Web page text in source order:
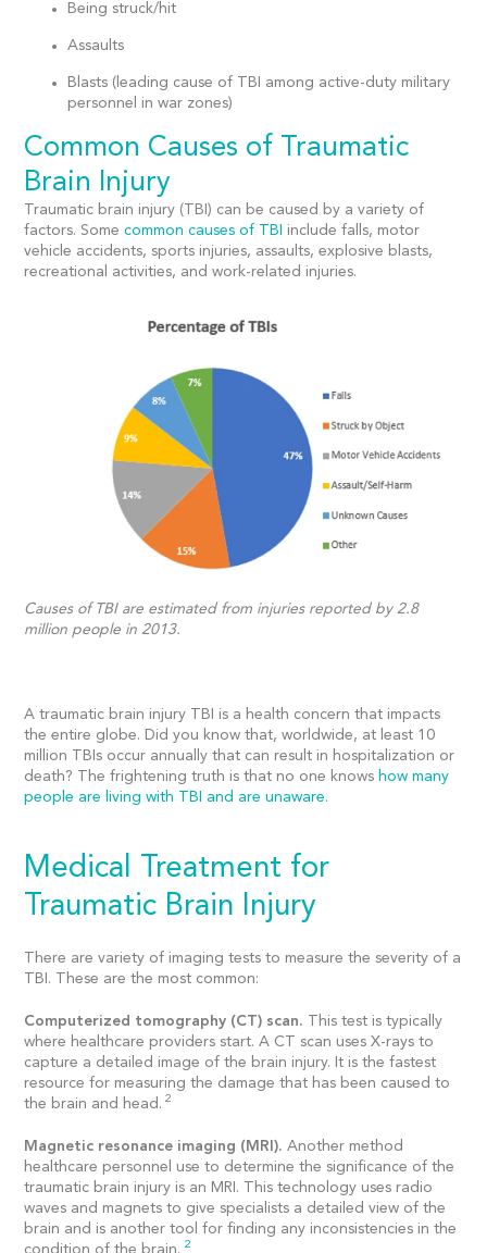
Being struck/hit
Assaults
Blasts (leading cause of TBI among active-duty military
personnel in war zones)
Common Causes of Traumatic
Brain Injury
Traumatic brain injury (TBI) can be caused by a variety of
factors. Somecommon causes of TBI
include falls, motor
vehicle accidents, sports injuries, assaults, explosive blasts,
recreational activities, and work-related injuries.
Causes of TBI are estimated from injuries reported by 2.8
million people in 2013.
A traumatic brain injury TBI is a health concern that impacts
the entire globe. Did you know that, worldwide, at least 10
million TBIs occur annually that can result in hospitalization or
death? The frightening truth is that no one knows how many
people are living with TBI and are unaware.
Medical Treatment for
Traumatic Brain Injury
There are variety of imaging tests to measure the severity of a
TBI. These are the most common:
Computerized tomography (CT) scan. This test is typically
where healthcare providers start. A CT scan uses X-rays to
capture a detailed image of the brain injury. It is the fastest
resource for measuring the damage that has been caused to
the brain and head. 2
Magnetic resonance imaging (MRI). Another method
healthcare personnel use to determine the significance of the
traumatic brain injury is an MRI. This technology uses radio
waves and magnets to give specialists a detailed view of the
brain and is another tool for finding any inconsistencies in the
condition of the brain. 2